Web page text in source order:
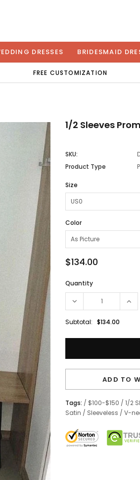
DRESSES BRIDESMAID
FREE CUSTOMIZATION
1/2 Sleeves
SKU:
Product Type
Size
Color
$134.00
Quantity
Subtotal: $134.00
ADD TO
Tags: / $100-$150 / 1/2
Satin / Sleeveless / V-